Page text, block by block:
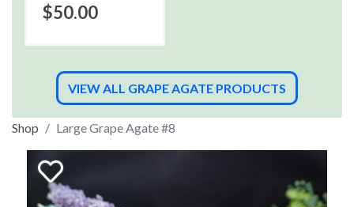
$50.00
VIEW ALL GRAPE AGATE PRODUCTS
Shop Large Grape Agate #8